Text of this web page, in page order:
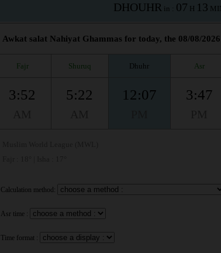
DHOUHR in : 07 H 13
Awkat salat Nahiyat Ghammas for today, the 08/08/
Fajr Shuruq Dhuhr Asr
3:52 5:22 12:07 3:47
Calculation method:
Asr time :
Time format :